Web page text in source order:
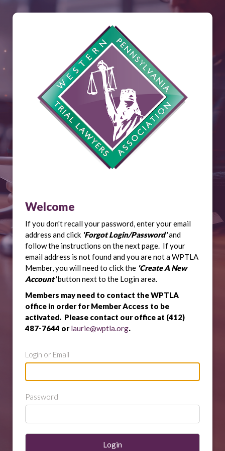
Welcome
If you don't recall your password, enter your email
address and click 'Forgot Login/Password'and
follow the instructions on the next page. If your
email address is not found and you are not a WPTLA
Member, you will need to click the 'Create A New
Account'button next to the Login area.
Members may need to contact the WPTLA
office in order for Member Access to be
activated. Please contact our office at (412)
487-7644 orlaurie@wptla.org.
Login or Email
Password
Login